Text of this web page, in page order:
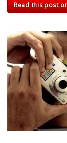
Read this post